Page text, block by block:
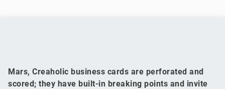
Mars, Creaholic business cards are perforated and
scored; they have built-in breaking points and invite